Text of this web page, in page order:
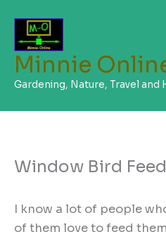
content
Minnie
Gardening, Nature, Travel and
Window Bird
I know a lot of people
of them love to feed